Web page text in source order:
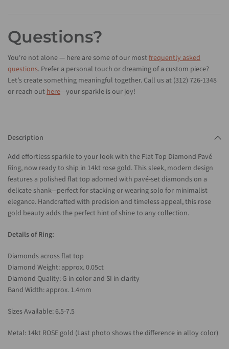
Questions?
You're not alone — here are some of our mostfrequently asked
questions. Prefer a personal touch or dreaming of a custom piece?
Let’s create something meaningful together. Call us at (312) 726-1348
or reach outhere—your sparkle is our joy!
Description
Add effortless sparkle to your look with the Flat Top Diamond Pavé
Ring, now ready to ship in 14kt rose gold. This sleek, modern design
features a polished flat top adorned with pavé-set diamonds on a
delicate shank—perfect for stacking or wearing solo for minimalist
elegance. Handcrafted with precision and timeless appeal, this rose
gold beauty adds the perfect hint of shine to any collection.
Details of Ring:
Diamonds across flat top
Diamond Weight: approx. 0.05ct
Diamond Quality: G in color and SI in clarity
Band Width: approx. 1.4mm
Sizes Available: 6.5-7.5
Metal: 14kt ROSE gold (Last photo shows the difference in alloy color)